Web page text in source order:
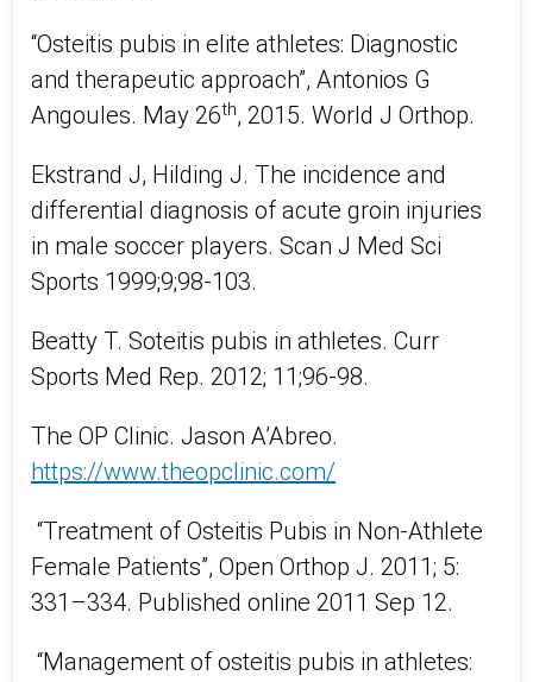
“Osteitis pubis in elite athletes: Diagnostic
and therapeutic approach”, Antonios G
Angoules. May 26th, 2015. World J Orthop.
Ekstrand J, Hilding J. The incidence and
differential diagnosis of acute groin injuries
in male soccer players. Scan J Med Sci
Sports 1999;9;98-103.
Beatty T. Soteitis pubis in athletes. Curr
Sports Med Rep. 2012; 11;96-98.
The OP Clinic. Jason A’Abreo.
https://www.theopclinic.com/
“Treatment of Osteitis Pubis in Non-Athlete
Female Patients”, Open Orthop J. 2011; 5:
331–334. Published online 2011 Sep 12.
“Management of osteitis pubis in athletes: